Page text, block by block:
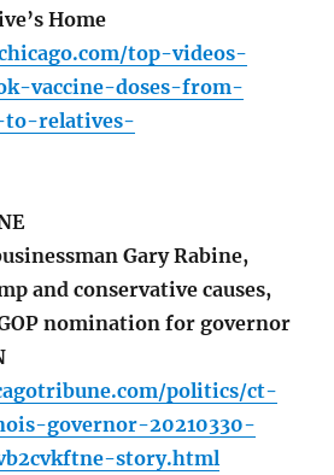
Home
top-videos-
vaccine-doses-from-
relatives-
Gary Rabine,
and conservative causes,
nomination for governor
politics/ct-
governor-20210330-
story.html